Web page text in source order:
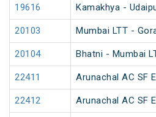
19616 Kamakhya -
20103 Mumbai LTT -
20104 Bhatni - Mumbai
22411 Arunachal AC SF
22412 Arunachal AC SF